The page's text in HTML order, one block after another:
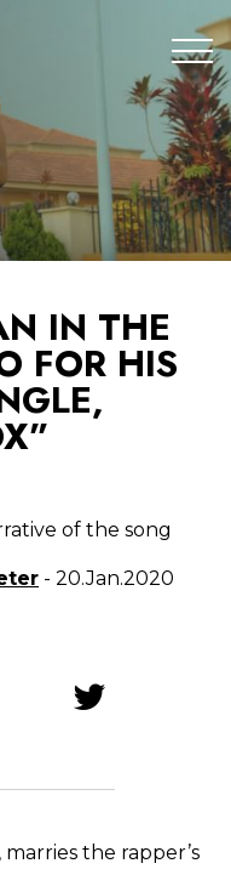
IN THE
FOR HIS
of the song
- 20.Jan.2020
, marries the rapper’s